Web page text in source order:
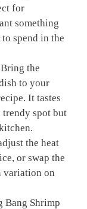
for
something
spend in the
Bring the
to your
It tastes
trendy spot but
the heat
or swap the
variation on
Bang Shrimp